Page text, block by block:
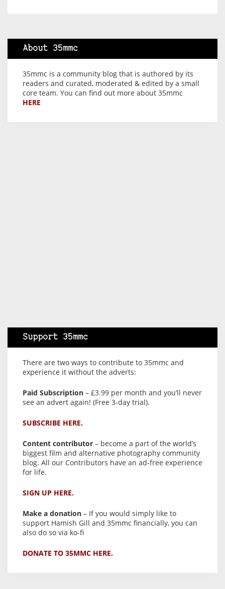
About 35mmc
35mmc is a community blog that is authored by its
readers and curated, moderated & edited by a small
core team. You can find out more about 35mmc
HERE
Support 35mmc
There are two ways to contribute to 35mmc and
experience it without the adverts:
Paid Subscription – £3.99 per month and you’ll never
see an advert again! (Free 3-day trial).
SUBSCRIBE HERE.
Content contributor – become a part of the world’s
biggest film and alternative photography community
blog. All our Contributors have an ad-free experience
for life.
SIGN UP HERE.
Make a donation – If you would simply like to
support Hamish Gill and 35mmc financially, you can
also do so via ko-fi
DONATE TO 35MMC HERE.